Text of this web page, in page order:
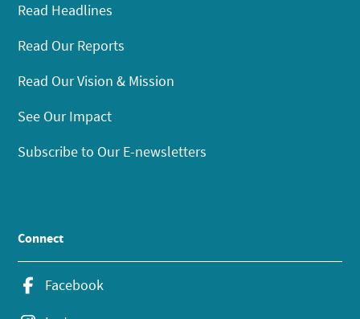
Read Headlines
Read Our Reports
Read Our Vision & Mission
See Our Impact
Subscribe to Our E-newsletters
Connect
Facebook